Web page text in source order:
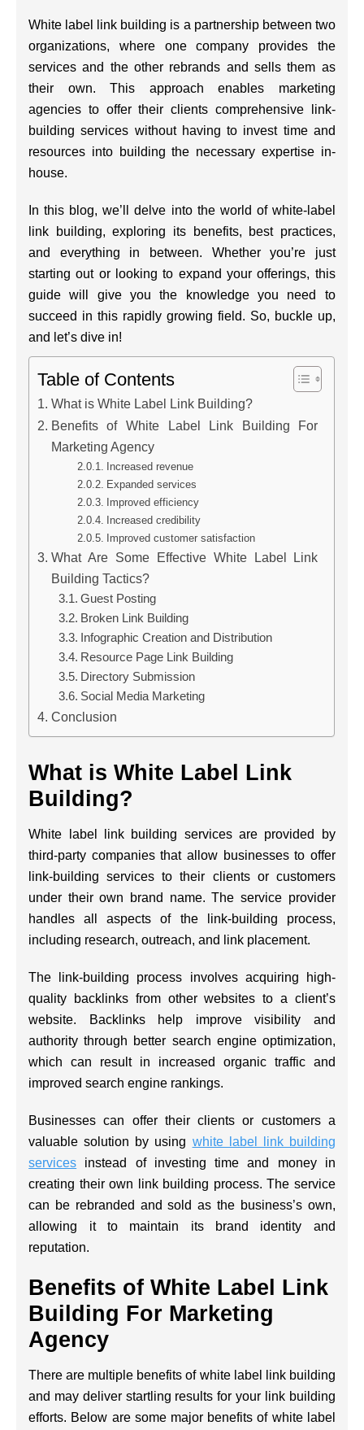
White label link building is a partnership between two
organizations, where one company provides the
services and the other rebrands and sells them as
their own. This approach enables marketing
agencies to offer their clients comprehensive link-
building services without having to invest time and
resources into building the necessary expertise in-
house.
In this blog, we’ll delve into the world of white-label
link building, exploring its benefits, best practices,
and everything in between. Whether you’re just
starting out or looking to expand your offerings, this
guide will give you the knowledge you need to
succeed in this rapidly growing field. So, buckle up,
and let’s dive in!
Table of Contents
What is White Label Link Building?
Benefits of White Label Link Building For
Marketing Agency
Increased revenue
Expanded services
Improved efficiency
Increased credibility
Improved customer satisfaction
What Are Some Effective White Label Link
Building Tactics?
Guest Posting
Broken Link Building
Infographic Creation and Distribution
Resource Page Link Building
Directory Submission
Social Media Marketing
Conclusion
What is White Label Link
Building?
White label link building services are provided by
third-party companies that allow businesses to offer
link-building services to their clients or customers
under their own brand name. The service provider
handles all aspects of the link-building process,
including research, outreach, and link placement.
The link-building process involves acquiring high-
quality backlinks from other websites to a client’s
website. Backlinks help improve visibility and
authority through better search engine optimization,
which can result in increased organic traffic and
improved search engine rankings.
Businesses can offer their clients or customers a
valuable solution by using white label link building
services instead of investing time and money in
creating their own link building process. The service
can be rebranded and sold as the business’s own,
allowing it to maintain its brand identity and
reputation.
Benefits of White Label Link
Building For Marketing
Agency
There are multiple benefits of white label link building
and may deliver startling results for your link building
efforts. Below are some major benefits of white label